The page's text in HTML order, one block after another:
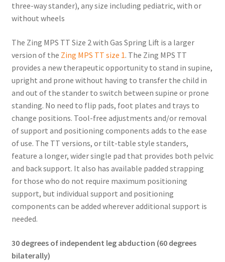
three-way stander), any size including pediatric, with or
without wheels
The Zing MPS TT Size 2 with Gas Spring Lift is a larger
version of the Zing MPS TT size 1. The Zing MPS TT
provides a new therapeutic opportunity to stand in supine,
upright and prone without having to transfer the child in
and out of the stander to switch between supine or prone
standing. No need to flip pads, foot plates and trays to
change positions. Tool-free adjustments and/or removal
of support and positioning components adds to the ease
of use. The TT versions, or tilt-table style standers,
feature a longer, wider single pad that provides both pelvic
and back support. It also has available padded strapping
for those who do not require maximum positioning
support, but individual support and positioning
components can be added wherever additional support is
needed.
30 degrees of independent leg abduction (60 degrees
bilaterally)